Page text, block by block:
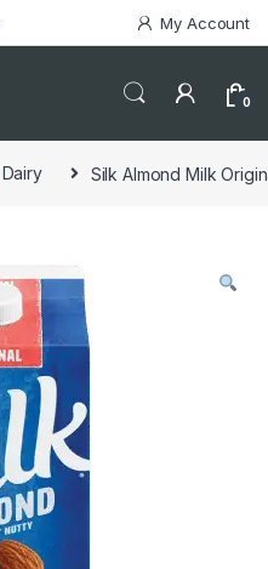
My Account
0
Dairy Silk Almond Milk